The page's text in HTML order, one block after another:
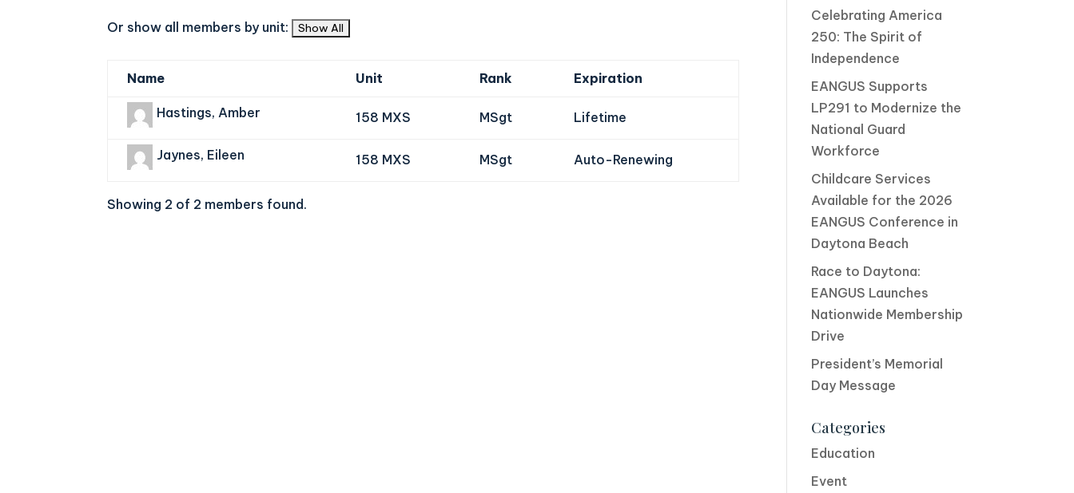
Or show all members by unit:
Name Unit Rank Expiration
Hastings, Amber 158 MXS MSgt Lifetime
Jaynes, Eileen 158 MXS MSgt Auto-Renewing
Showing 2 of 2 members found.
Celebrating America
250: The Spirit of
Independence
EANGUS Supports
LP291 to Modernize the
National Guard
Workforce
Childcare Services
Available for the 2026
EANGUS Conference in
Daytona Beach
Race to Daytona:
EANGUS Launches
Nationwide Membership
Drive
President’s Memorial
Day Message
Categories
Education
Event